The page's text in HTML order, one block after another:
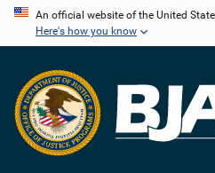
Skip
content
An official website of the United
Here's how you know